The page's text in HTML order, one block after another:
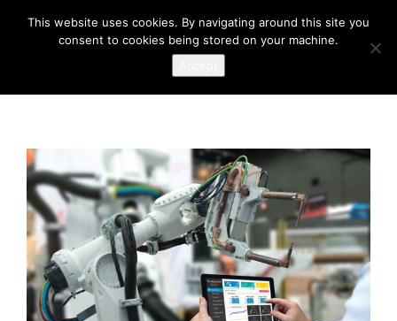
This website uses cookies. By navigating around this site you
consent to cookies being stored on your machine.